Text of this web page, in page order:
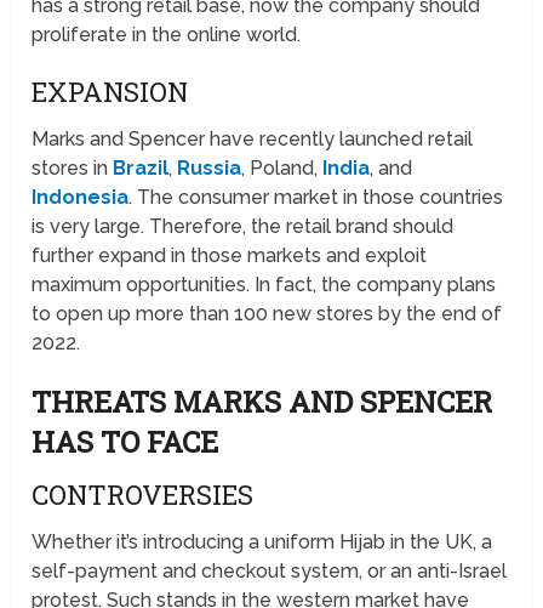
has a strong retail base, now the company should
proliferate in the online world.
EXPANSION
Marks and Spencer have recently launched retail
stores in Brazil, Russia, Poland, India, and
Indonesia. The consumer market in those countries
is very large. Therefore, the retail brand should
further expand in those markets and exploit
maximum opportunities. In fact, the company plans
to open up more than 100 new stores by the end of
2022.
THREATS MARKS AND SPENCER
HAS TO FACE
CONTROVERSIES
Whether it’s introducing a uniform Hijab in the UK, a
self-payment and checkout system, or an anti-Israel
protest. Such stands in the western market have